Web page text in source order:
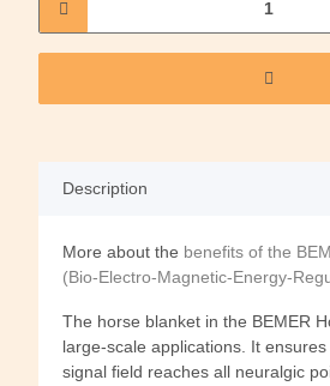
Description
More about the benefits of the
(Bio-Electro-Magnetic-Energy-
The horse blanket in the BEMER
large-scale applications. It
signal field reaches all neuralgic